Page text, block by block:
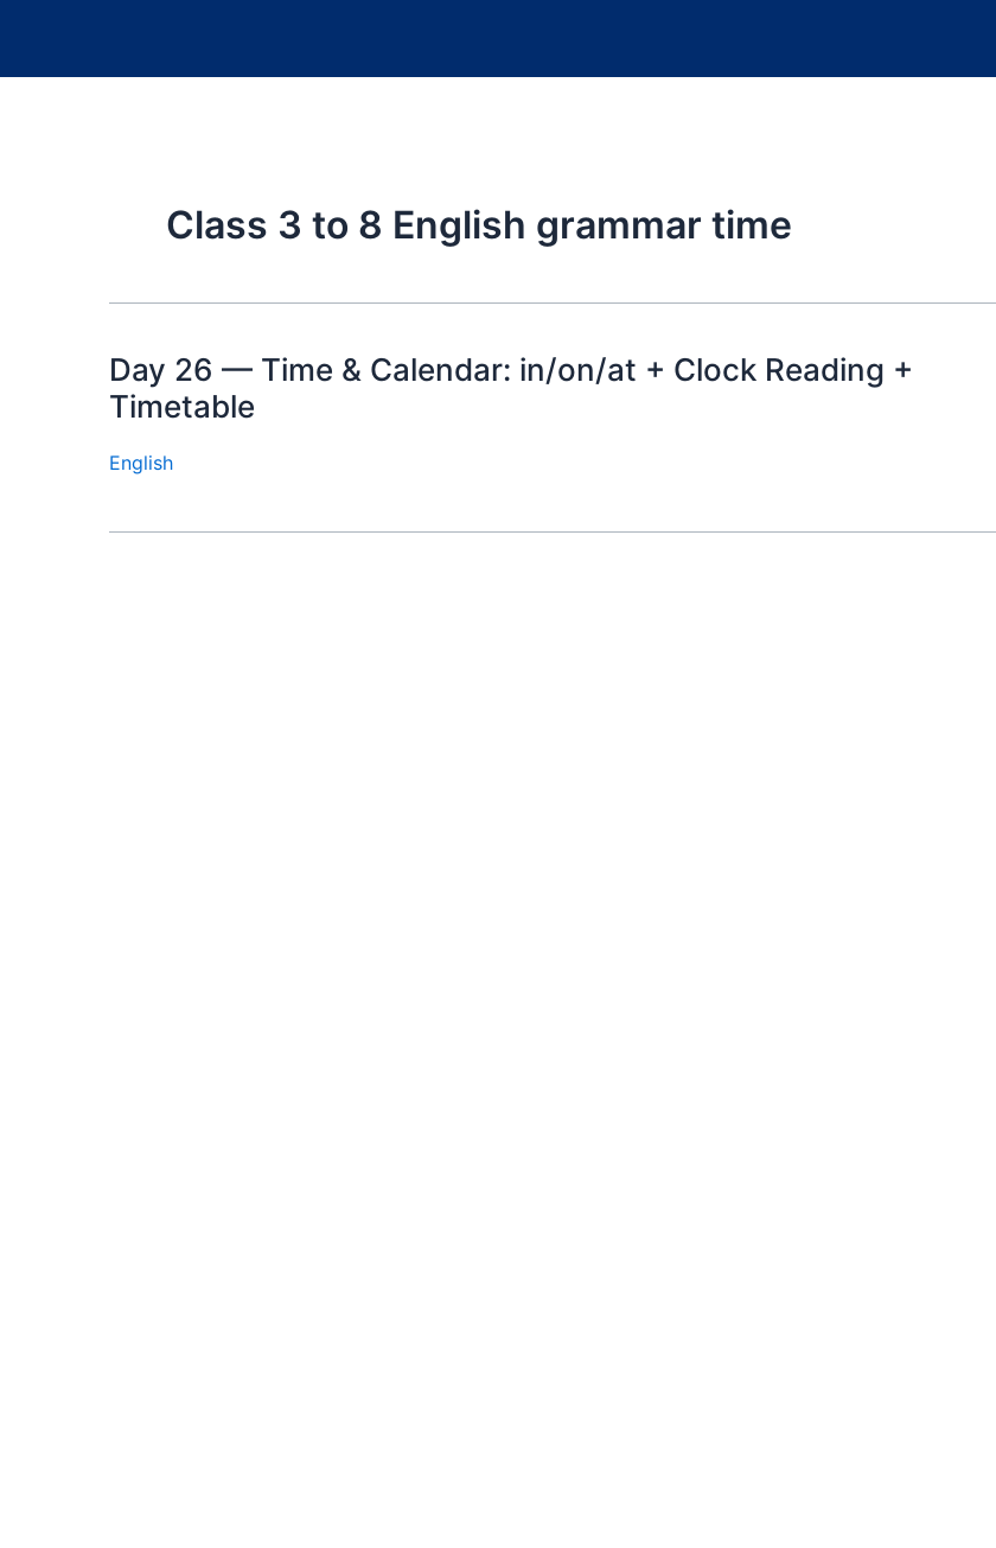
Class 3 to 8 English grammar time
Day 26 — Time & Calendar: in/on/at + Clock Reading +
Timetable
English